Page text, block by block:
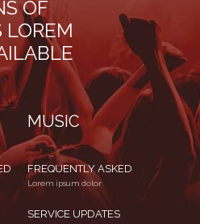
OF
LOREM
MUSIC
FREQUENTLY ASKED
Lorem ipsum dolor
SERVICE UPDATES